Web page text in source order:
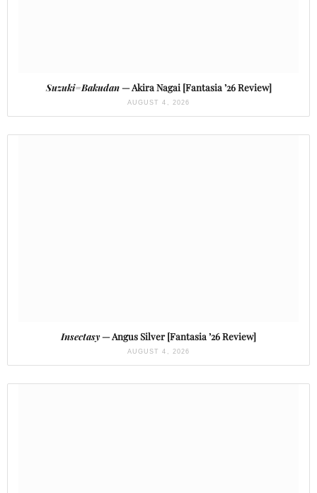
Suzuki=Bakudan— Akira Nagai [Fantasia ’26 Review]
AUGUST 4, 2026
Insectasy— Angus Silver [Fantasia ’26 Review]
AUGUST 4, 2026